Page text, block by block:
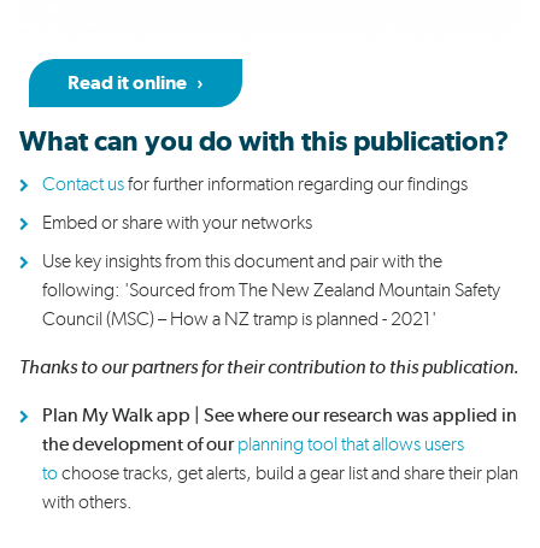
Read it online
What can you do with this publication?
Contact usfor further information regardingour findings
Embed orsharewith your networks
Use key insights from this document and pair with the
following: 'Sourced from The New Zealand Mountain Safety
Council (MSC) – How a NZ tramp is planned - 2021 '
Thanks to our partners for their contribution to thispublication.
Plan My Walk app |
See where our research was applied in
the development of our planning tool that allows users
tochoose tracks, get alerts, build a gear list and share their plan
with others.